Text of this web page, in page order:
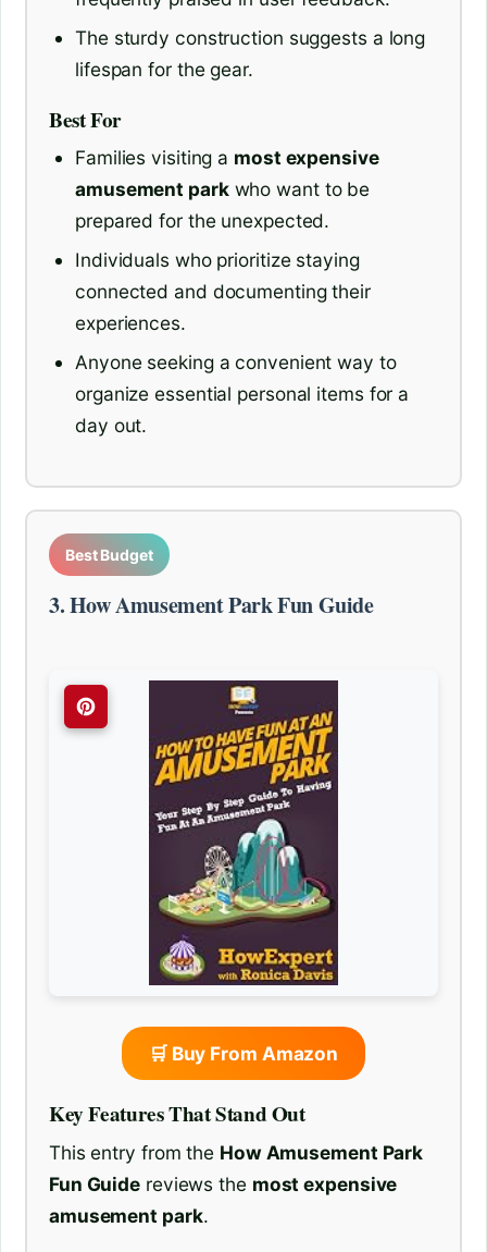
The sturdy construction suggests a long
lifespan for the gear.
Best For
Families visiting a most expensive
amusement parkwho want to be
prepared for the unexpected.
Individuals who prioritize staying
connected and documenting their
experiences.
Anyone seeking a convenient way to
organize essential personal items for a
day out.
Best Budget
3. How Amusement Park Fun Guide
🛒 Buy From Amazon
Key Features That Stand Out
This entry from the How Amusement Park
Fun Guide reviews the most expensive
amusement park.